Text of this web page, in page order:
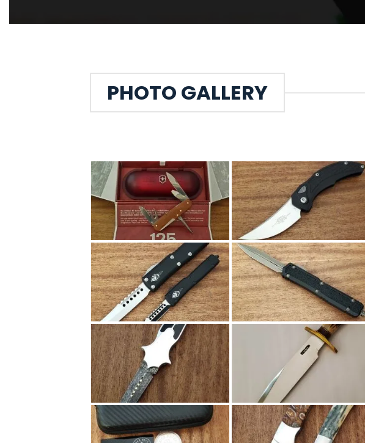
PHOTO GALLERY